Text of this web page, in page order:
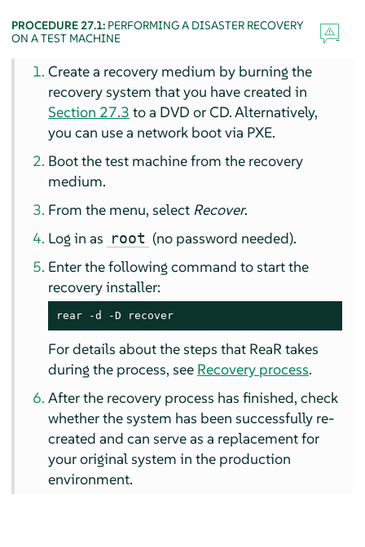
PROCEDURE 27.1: PERFORMING A DISASTER RECOVERY
ON A TEST MACHINE
Create a recovery medium by burning the
recovery system that you have created in
Section 27.3 to a DVD or CD. Alternatively,
you can use a network boot via PXE.
Boot the test machine from the recovery
medium.
From the menu, select Recover.
Log in as root (no password needed).
Enter the following command to start the
recovery installer:
rear -d -D recover
For details about the steps that ReaR takes
during the process, see Recovery process.
After the recovery process has finished, check
whether the system has been successfully re-
created and can serve as a replacement for
your original system in the production
environment.